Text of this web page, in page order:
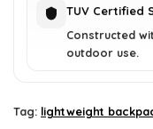
TUV Certified
Constructed
outdoor use.
Tag: lightweight